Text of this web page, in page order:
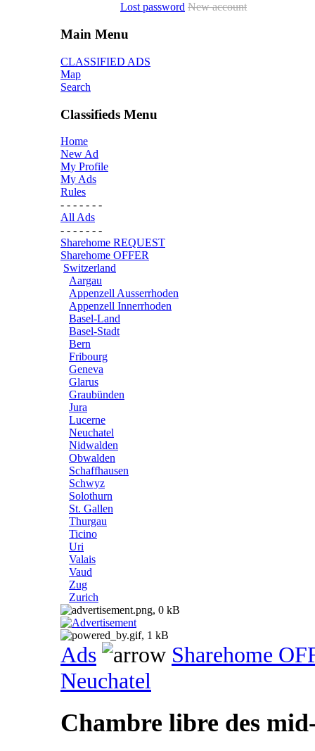
Lost password New account
Main Menu
CLASSIFIED ADS
Map
Search
Classifieds Menu
Home
New Ad
My Profile
My Ads
Rules
- - - - - - -
All Ads
- - - - - - -
Sharehome REQUEST
Sharehome OFFER
Switzerland
Aargau
Appenzell Ausserrhoden
Appenzell Innerrhoden
Basel-Land
Basel-Stadt
Bern
Fribourg
Geneva
Glarus
Graubünden
Jura
Lucerne
Neuchatel
Nidwalden
Obwalden
Schaffhausen
Schwyz
Solothurn
St. Gallen
Thurgau
Ticino
Uri
Valais
Vaud
Zug
Zurich
Ads
Sharehome
Neuchatel
Chambre libre des